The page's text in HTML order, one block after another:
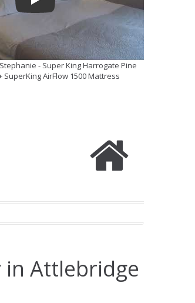
- Super King Harrogate Pine
SuperKing AirFlow 1500 Mattress
in Attlebridge